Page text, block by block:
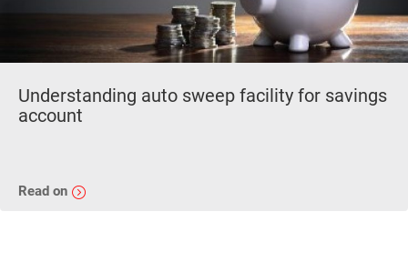
Understanding auto sweep facility for savings
account
Read on